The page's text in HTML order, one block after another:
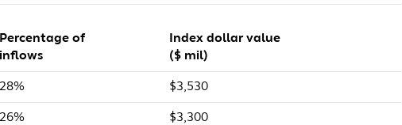
Percentage of
inflows
Index dollar value
($ mil)
28% $3,530
26% $3,300